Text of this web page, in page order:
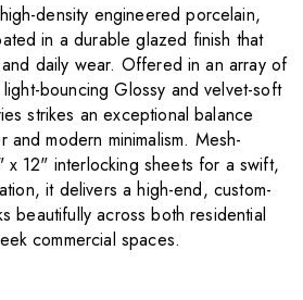
density engineered porcelain,
in a durable glazed finish that
daily wear. Offered in an array of
bouncing Glossy and velvet-soft
strikes an exceptional balance
modern minimalism. Mesh-
x 12" interlocking sheets for a swift,
it delivers a high-end, custom-
beautifully across both residential
commercial spaces.